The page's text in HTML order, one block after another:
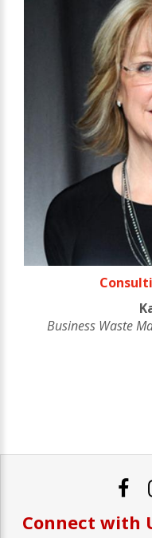
Business Waste
Connect with